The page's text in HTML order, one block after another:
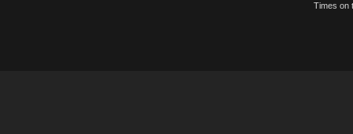
Times on